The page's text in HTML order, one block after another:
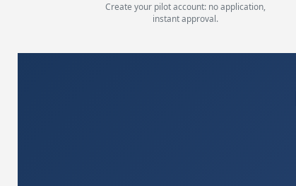
Create your pilot account: no application,
instant approval.